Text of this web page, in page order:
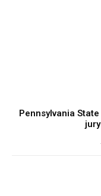
Pennsylvania